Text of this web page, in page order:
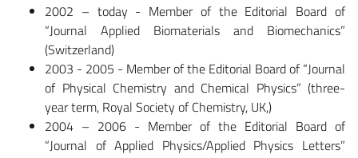
2002 – today - Member of the Editorial Board of
“Journal Applied Biomaterials and Biomechanics”
(Switzerland)
2003 - 2005 - Member of the Editorial Board of “Journal
of Physical Chemistry and Chemical Physics” (three-
year term, Royal Society of Chemistry, UK,)
2004 – 2006 - Member of the Editorial Board of
“Journal of Applied Physics/Applied Physics Letters”